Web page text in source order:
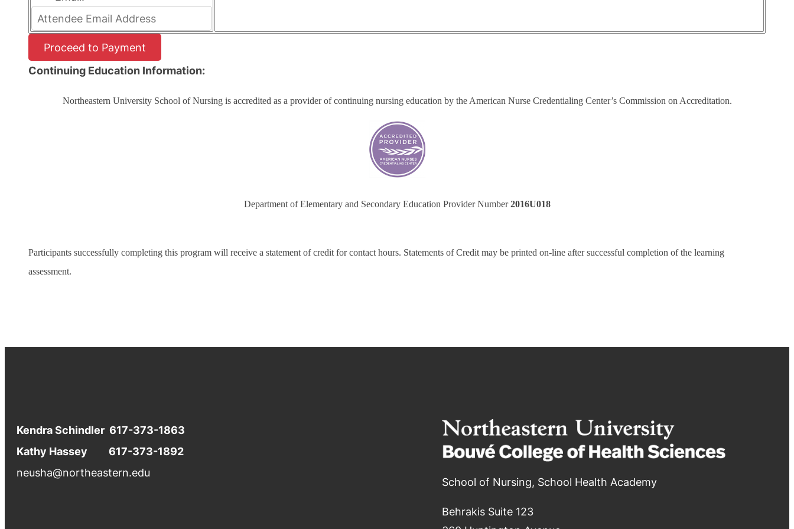
Continuing Education Information:
Northeastern University School of Nursing is accredited as a provider of continuing nursing education by the American Nurse Credentialing Center’s Commission on Accreditation.
Department of Elementary and Secondary Education Provider Number2016U018
Participants successfully completing this program will receive a statement of credit for contact hours. Statements of Credit may be printed on-line after successful completion of the learning
assessment.
Kendra Schindler 617-373-1863
Kathy Hassey 617-373-1892
neusha@northeastern.edu
School of Nursing, School Health Academy
Behrakis Suite 123